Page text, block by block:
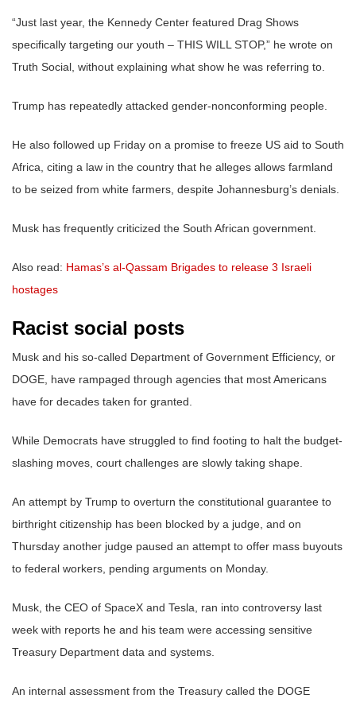
“Just last year, the Kennedy Center featured Drag Shows
specifically targeting our youth – THIS WILL STOP,” he wrote on
Truth Social, without explaining what show he was referring to.
Trump has repeatedly attacked gender-nonconforming people.
He also followed up Friday on a promise to freeze US aid to South
Africa, citing a law in the country that he alleges allows farmland
to be seized from white farmers, despite Johannesburg’s denials.
Musk has frequently criticized the South African government.
Also read: Hamas’s al-Qassam Brigades to release 3 Israeli
hostages
Racist social posts
Musk and his so-called Department of Government Efficiency, or
DOGE, have rampaged through agencies that most Americans
have for decades taken for granted.
While Democrats have struggled to find footing to halt the budget-
slashing moves, court challenges are slowly taking shape.
An attempt by Trump to overturn the constitutional guarantee to
birthright citizenship has been blocked by a judge, and on
Thursday another judge paused an attempt to offer mass buyouts
to federal workers, pending arguments on Monday.
Musk, the CEO of SpaceX and Tesla, ran into controversy last
week with reports he and his team were accessing sensitive
Treasury Department data and systems.
An internal assessment from the Treasury called the DOGE